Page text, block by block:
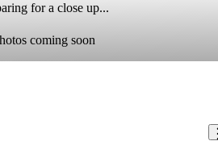
for a close up...
coming soon